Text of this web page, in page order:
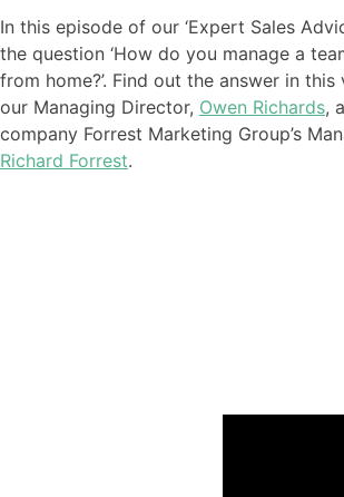
In this episode of our ‘Expert Sales
the question ‘How do you manage a
from home?’. Find out the answer in
our Managing Director, Owen Richards,
company Forrest Marketing Group’s
Richard Forrest.